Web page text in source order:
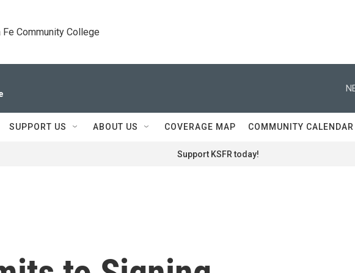
Community College
SUPPORT US ABOUT US COVERAGE MAP COMMUNITY CALENDAR
Support KSFR today!